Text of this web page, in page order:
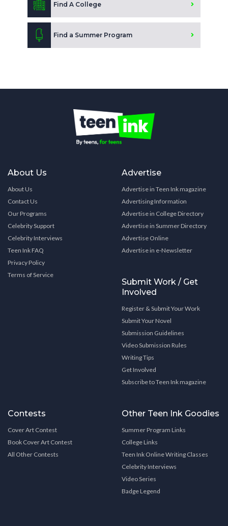
Find A College
Find a Summer Program
About Us
About Us
Contact Us
Our Programs
Celebrity Support
Celebrity Interviews
Teen Ink FAQ
Privacy Policy
Terms of Service
Advertise
Advertise in Teen Ink magazine
Advertising Information
Advertise in College Directory
Advertise in Summer Directory
Advertise Online
Advertise in e-Newsletter
Submit Work / Get
Involved
Register & Submit Your Work
Submit Your Novel
Submission Guidelines
Video Submission Rules
Writing Tips
Get Involved
Subscribe to Teen Ink magazine
Contests
Cover Art Contest
Book Cover Art Contest
All Other Contests
Other Teen Ink Goodies
Summer Program Links
College Links
Teen Ink Online Writing Classes
Celebrity Interviews
Video Series
Badge Legend